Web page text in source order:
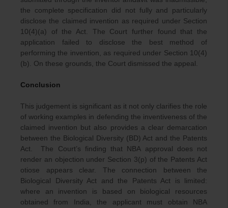
the complete specification did not fully and particularly
disclose the claimed invention as required under Section
10(4)(a) of the Act. The Court further found that the
application failed to disclose the best method of
performing the invention, as required under Section 10(4)
(b). On these grounds, the Court dismissed the appeal.
Conclusion
This judgement is significant as it not only clarifies the role
of working examples in defending the inventiveness of the
claimed invention but also provides a clear demarcation
between the Biological Diversity (BD) Act and the Patents
Act. The Court’s finding that NBA approval does not
render an objection under Section 3(p) of the Patents Act
otiose appears clear. The connection between the
Biological Diversity Act and the Patents Act is limited:
where an invention is based on biological resources
obtained from India, the applicant must obtain NBA